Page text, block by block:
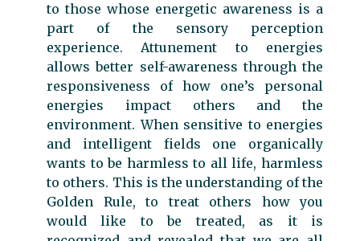
to those whose energetic awareness is a
part of the sensory perception
experience. Attunement to energies
allows better self-awareness through the
responsiveness of how one’s personal
energies impact others and the
environment. When sensitive to energies
and intelligent fields one organically
wants to be harmless to all life, harmless
to others. This is the understanding of the
Golden Rule, to treat others how you
would like to be treated, as it is